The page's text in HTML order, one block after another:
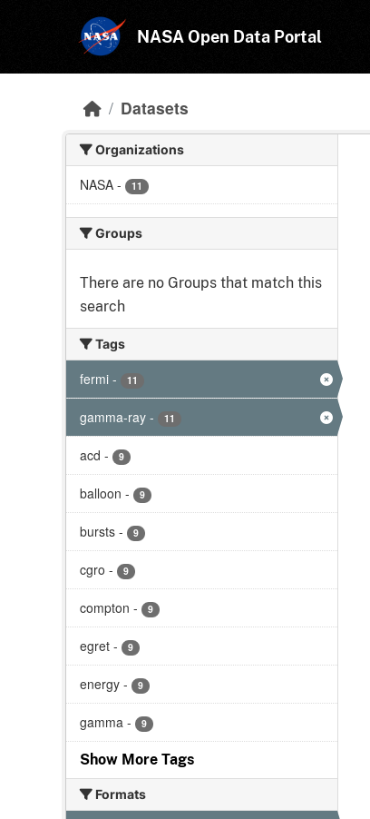
NASA Open Data Portal
Datasets
Organizations
NASA - 11
Groups
There are no Groups that match this
search
Tags
fermi - 11
gamma-ray - 11
acd - 9
balloon - 9
bursts - 9
cgro - 9
compton - 9
egret - 9
energy - 9
gamma - 9
Show More Tags
Formats